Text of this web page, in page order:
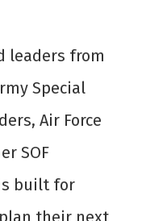
leaders from
Special
Air Force
SOF
built for